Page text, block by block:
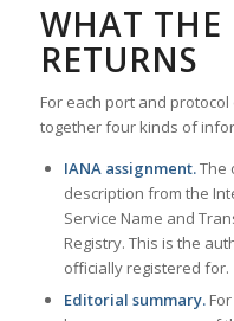
WHAT THE
RETURNS
For each port and
together four kinds of
IANA assignment.The
description from the
Service Name and
Registry. This is the
officially registered for.
Editorial summary.For